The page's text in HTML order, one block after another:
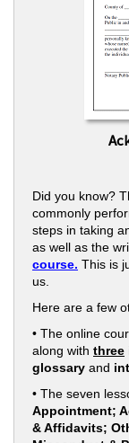
Did you know?
commonly
steps in taking
as well as the
course. This is
us.
Here are a few
• The online
along with three
glossary and
• The seven
Appointment;
& Affidavits;